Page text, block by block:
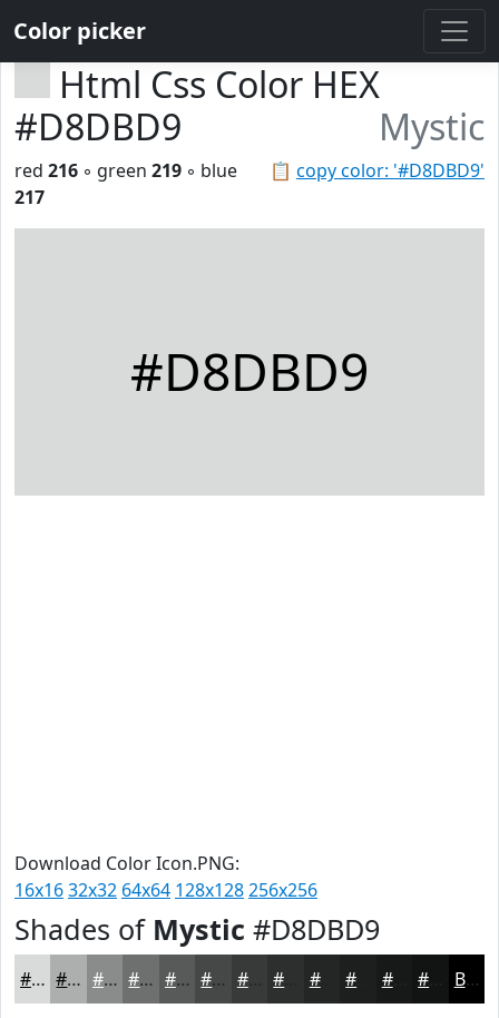
Color picker
Html Css Color HEX
#D8DBD9
Mystic
📋 copy color: '#D8DBD9'
red 216 ◦ green 219 ◦ blue
217
#D8DBD9
Download Color Icon.PNG:
16x1632x32 64x64 128x128256x256
Shades of Mystic #D8DBD9
#D8DBD9 #ADAFAE #8A8C8B #6E706F #585A59 #464847 #383A39 #242525 #171818 Black